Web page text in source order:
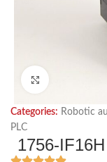
Categories: Robotic
PLC
1756-IF16H